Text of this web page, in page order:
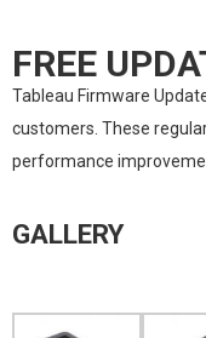
FREE
Tableau Firmware
customers. These
performance
GALLERY